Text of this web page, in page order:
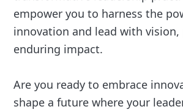
empower you to harness the
innovation and lead with vision,
enduring impact.
Are you ready to embrace
shape a future where your